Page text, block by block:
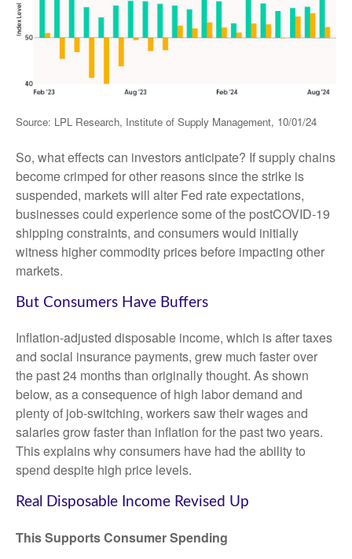
Source: LPL Research, Institute of Supply Management, 10/01/24
So, what effects can investors anticipate? If supply chains
become crimped for other reasons since the strike is
suspended, markets will alter Fed rate expectations,
businesses could experience some of the postCOVID-19
shipping constraints, and consumers would initially
witness higher commodity prices before impacting other
markets.
But Consumers Have Buffers
Inflation-adjusted disposable income, which is after taxes
and social insurance payments, grew much faster over
the past 24 months than originally thought. As shown
below, as a consequence of high labor demand and
plenty of job-switching, workers saw their wages and
salaries grow faster than inflation for the past two years.
This explains why consumers have had the ability to
spend despite high price levels.
Real Disposable Income Revised Up
This Supports Consumer Spending